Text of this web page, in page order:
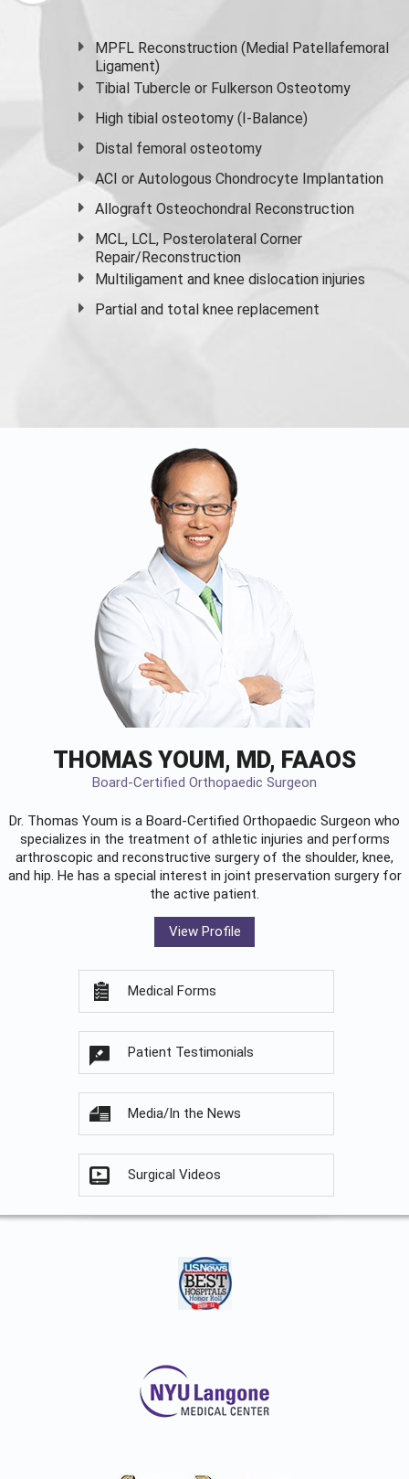
MPFL Reconstruction (Medial Patellafemoral
Ligament)
Tibial Tubercle or Fulkerson Osteotomy
High tibial osteotomy (I-Balance)
Distal femoral osteotomy
ACI or Autologous Chondrocyte Implantation
Allograft Osteochondral Reconstruction
MCL, LCL, Posterolateral Corner
Repair/Reconstruction
Multiligament and knee dislocation injuries
Partial and total knee replacement
THOMAS YOUM, MD, FAAOS
Board-Certified Orthopaedic Surgeon
Dr. Thomas Youm is a Board-Certified Orthopaedic Surgeon who
specializes in the treatment of athletic injuries and performs
arthroscopic and reconstructive surgery of the shoulder, knee,
and hip. He has a special interest in joint preservation surgery for
the active patient.
View Profile
Medical Forms
Patient Testimonials
Media/In the News
Surgical Videos